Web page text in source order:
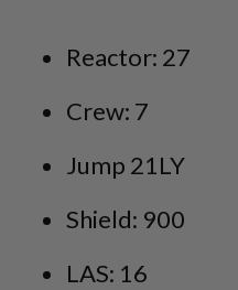
Reactor: 27
Crew: 7
Jump 21LY
Shield: 900
LAS: 16